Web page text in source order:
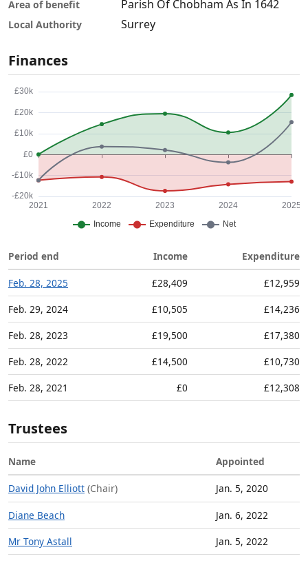
Area of benefit Parish Of Chobham As In 1642
Local Authority Surrey
Finances
Period end Income Expenditure
Feb. 28, 2025 £28,409
£12,959
Feb. 29, 2024
£10,505
£14,236
Feb. 28, 2023
£19,500
£17,380
Feb. 28, 2022
£14,500
£10,730
Feb. 28, 2021
£0 £12,308
Trustees
Name Appointed
David John Elliott (Chair) Jan. 5, 2020
Diane Beach
Jan. 6, 2022
Mr Tony Astall
Jan. 5, 2022